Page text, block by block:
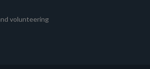
volunteering